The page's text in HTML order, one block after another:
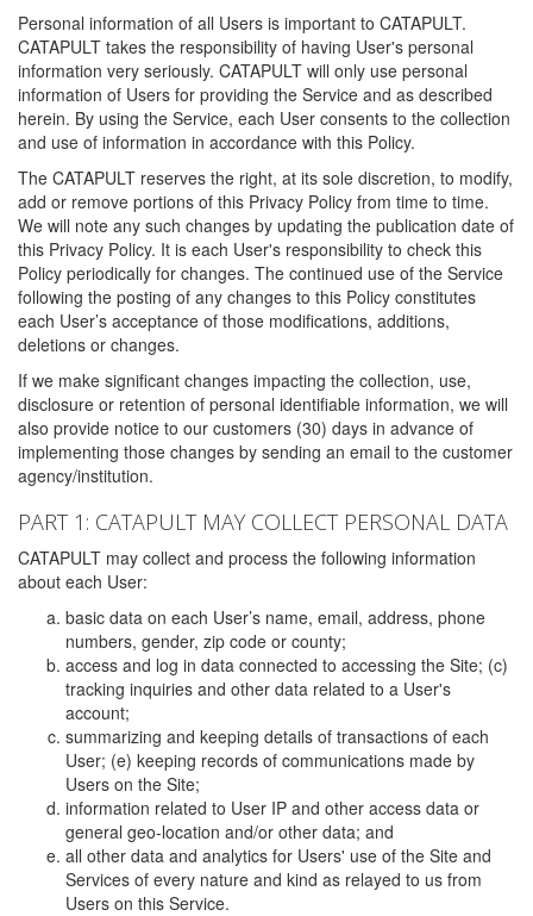
Personal information of all Users is important to CATAPULT.
CATAPULT takes the responsibility of having User's personal
information very seriously. CATAPULT will only use personal
information of Users for providing the Service and as described
herein. By using the Service, each User consents to the collection
and use of information in accordance with this Policy.
The CATAPULT reserves the right, at its sole discretion, to modify,
add or remove portions of this Privacy Policy from time to time.
We will note any such changes by updating the publication date of
this Privacy Policy. It is each User's responsibility to check this
Policy periodically for changes. The continued use of the Service
following the posting of any changes to this Policy constitutes
each User’s acceptance of those modifications, additions,
deletions or changes.
If we make significant changes impacting the collection, use,
disclosure or retention of personal identifiable information, we will
also provide notice to our customers (30) days in advance of
implementing those changes by sending an email to the customer
agency/institution.
PART 1: CATAPULT MAY COLLECT PERSONAL DATA
CATAPULT may collect and process the following information
about each User:
basic data on each User’s name, email, address, phone
numbers, gender, zip code or county;
access and log in data connected to accessing the Site; (c)
tracking inquiries and other data related to a User's
account;
summarizing and keeping details of transactions of each
User; (e) keeping records of communications made by
Users on the Site;
information related to User IP and other access data or
general geo-location and/or other data; and
all other data and analytics for Users' use of the Site and
Services of every nature and kind as relayed to us from
Users on this Service.